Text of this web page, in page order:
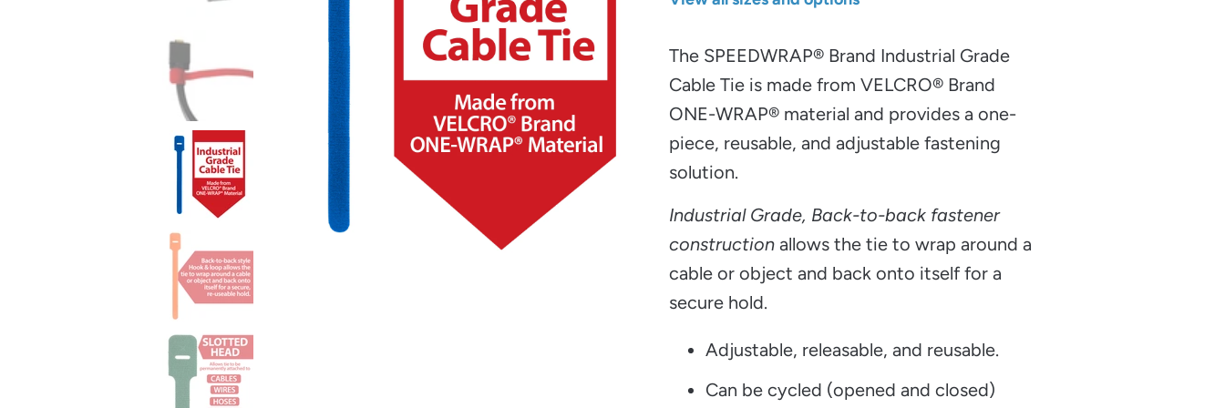
The SPEEDWRAP®Brand Industrial Grade
Cable Tie is made from VELCRO® Brand
ONE-WRAP® material and provides a one-
piece, reusable, and adjustable fastening
solution.
Industrial Grade, Back-to-back fastener
constructionallows the tie to wrap around a
cable or object and back onto itself for a
secure hold.
Adjustable, releasable, and reusable.
Can be cycled (opened and closed)